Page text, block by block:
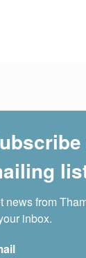
news from
inbox.